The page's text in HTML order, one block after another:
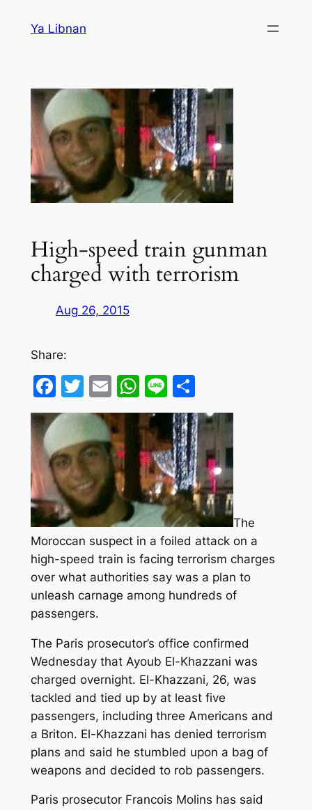
Ya Libnan
High-speed train gunman
charged with terrorism
Aug 26, 2015
Share:
Facebook
Twitter
EmailWhatsApp
LineShare
The
Moroccan suspect in a foiled attack on a
high-speed train is facing terrorism charges
over what authorities say was a plan to
unleash carnage among hundreds of
passengers.
The Paris prosecutor’s office confirmed
Wednesday that Ayoub El-Khazzani was
charged overnight. El-Khazzani, 26, was
tackled and tied up by at least five
passengers, including three Americans and
a Briton. El-Khazzani has denied terrorism
plans and said he stumbled upon a bag of
weapons and decided to rob passengers.
Paris prosecutor Francois Molins has said